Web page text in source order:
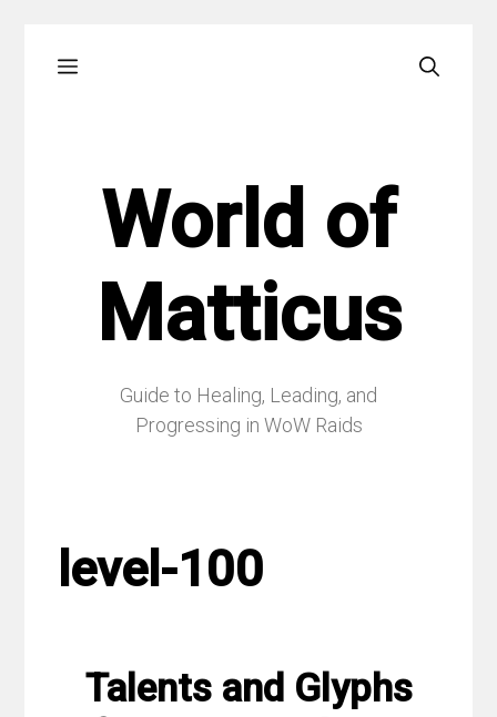
Menu
World of
Matticus
Guide to Healing, Leading, and
Progressing in WoW Raids
level-100
Talents and Glyphs